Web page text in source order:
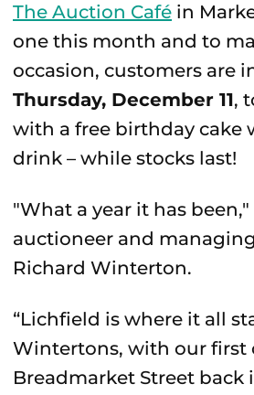
The Auction Café in
one this month and to
occasion, customers are
Thursday, December 11,
with a free birthday cake
drink – while stocks last!
"What a year it has been,"
auctioneer and
Richard Winterton.
“Lichfield is where it all
Wintertons, with our first
Breadmarket Street back